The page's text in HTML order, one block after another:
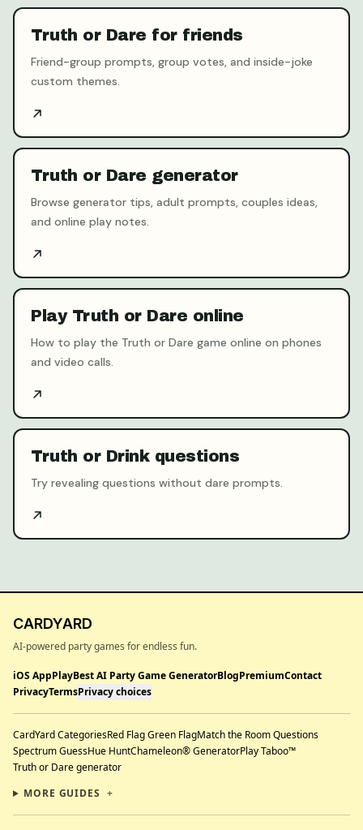
Truth or Dare for friends
Friend-group prompts, group votes, and inside-joke
custom themes.
Truth or Dare generator
Browse generator tips, adult prompts, couples ideas,
and online play notes.
Play Truth or Dare online
How to play the Truth or Dare game online on phones
and video calls.
Truth or Drink questions
Try revealing questions without dare prompts.
CARDYARD
AI-powered party games for endless fun.
iOS AppPlayBest AI Party Game GeneratorBlogPremiumContact
PrivacyTermsPrivacy choices
CardYard CategoriesRed Flag Green FlagMatch the Room Questions
Spectrum GuessHue HuntChameleon® GeneratorPlay Taboo™
Truth or Dare generator
MORE GUIDES
+